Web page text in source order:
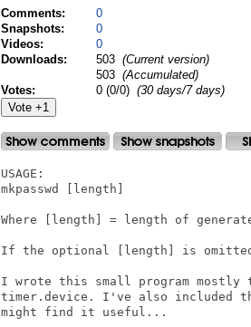
Comments:
0
Snapshots:
0
Videos:
0
Downloads:
503 (Current version)
503 (Accumulated)
Votes:
0 (0/0) (30 days/7 days)
USAGE:
mkpasswd [length]
Where [length] = length of
If the optional [length] is
I wrote this small program
timer.device. I've also included
might find it useful...